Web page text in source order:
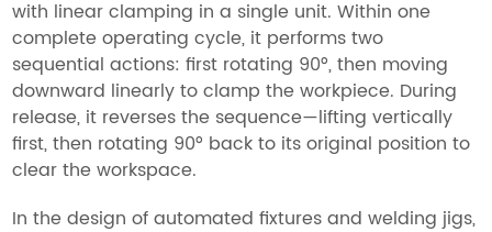
with linear clamping in a single unit. Within one
complete operating cycle, it performs two
sequential actions: first rotating 90°, then moving
downward linearly to clamp the workpiece. During
release, it reverses the sequence—lifting vertically
first, then rotating 90° back to its original position to
clear the workspace.
In the design of automated fixtures and welding jigs,